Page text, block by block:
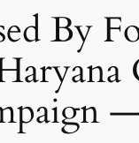
By
—